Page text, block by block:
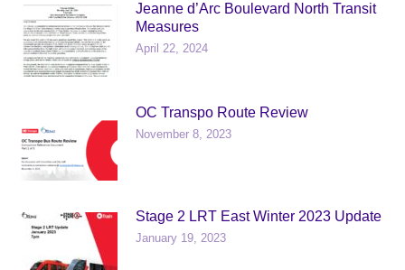
Jeanne d’Arc Boulevard North Transit
Measures
April 22, 2024
OC Transpo Route Review
November 8, 2023
Stage 2 LRT East Winter 2023 Update
January 19, 2023